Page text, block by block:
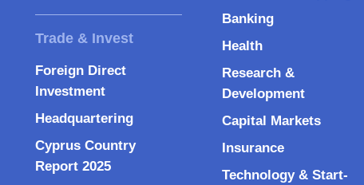
Foreign Direct
Investment
Headquartering
Cyprus Country
Report 2025
Banking
Health
Research &
Development
Capital Markets
Insurance
Technology & Start-